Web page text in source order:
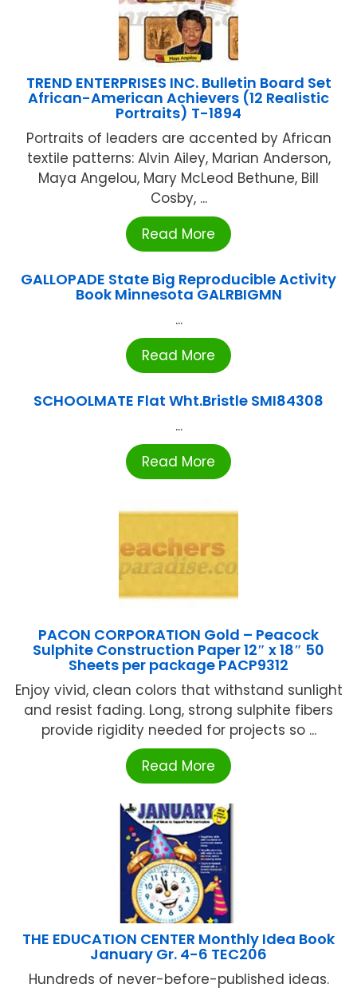
TREND ENTERPRISES INC. Bulletin Board Set
African-American Achievers (12 Realistic
Portraits) T-1894
Portraits of leaders are accented by African
textile patterns: Alvin Ailey, Marian Anderson,
Maya Angelou, Mary McLeod Bethune, Bill
Cosby, ...
Read More
GALLOPADE State Big Reproducible Activity
Book Minnesota GALRBIGMN
...
Read More
SCHOOLMATE Flat Wht.Bristle SMI84308
...
Read More
PACON CORPORATION Gold – Peacock
Sulphite Construction Paper 12″ x 18″ 50
Sheets per package PACP9312
Enjoy vivid, clean colors that withstand sunlight
and resist fading. Long, strong sulphite fibers
provide rigidity needed for projects so ...
Read More
THE EDUCATION CENTER Monthly Idea Book
January Gr. 4-6 TEC206
Hundreds of never-before-published ideas.